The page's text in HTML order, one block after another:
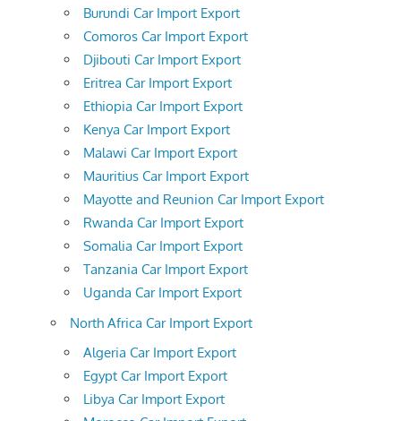
Burundi Car Import Export
Comoros Car Import Export
Djibouti Car Import Export
Eritrea Car Import Export
Ethiopia Car Import Export
Kenya Car Import Export
Malawi Car Import Export
Mauritius Car Import Export
Mayotte and Reunion Car Import Export
Rwanda Car Import Export
Somalia Car Import Export
Tanzania Car Import Export
Uganda Car Import Export
North Africa Car Import Export
Algeria Car Import Export
Egypt Car Import Export
Libya Car Import Export